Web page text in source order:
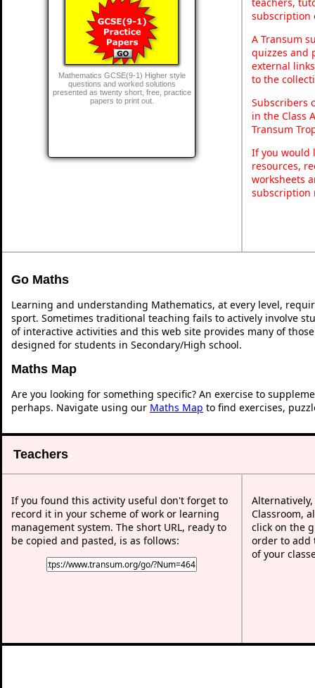
Mathematics GCSE(9-1) Higher style
questions and worked solutions
presented as twenty short, free, practice
papers to print out.
subscription
A Transum
quizzes and
external
to the
Subscribers
in the Class
Transum
If you would
resources,
worksheets
subscription
Go Maths
Learning and understanding Mathematics, at every level,
sport. Sometimes traditional teaching fails to actively involve
of interactive activities and this web site provides many of
designed for students in Secondary/High school.
Maths Map
Are you looking for something specific? An exercise to
perhaps. Navigate using our Maths Map to find exercises,
Teachers
If you found this activity useful don't forget to
record it in your scheme of work or learning
management system. The short URL, ready to
be copied and pasted, is as follows:
Classroom,
click on the
order to add
of your